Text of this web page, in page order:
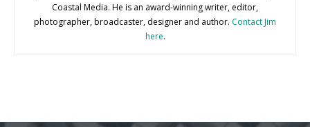
Coastal Media. He is an award-winning writer, editor,
photographer, broadcaster, designer and author. Contact Jim
here.